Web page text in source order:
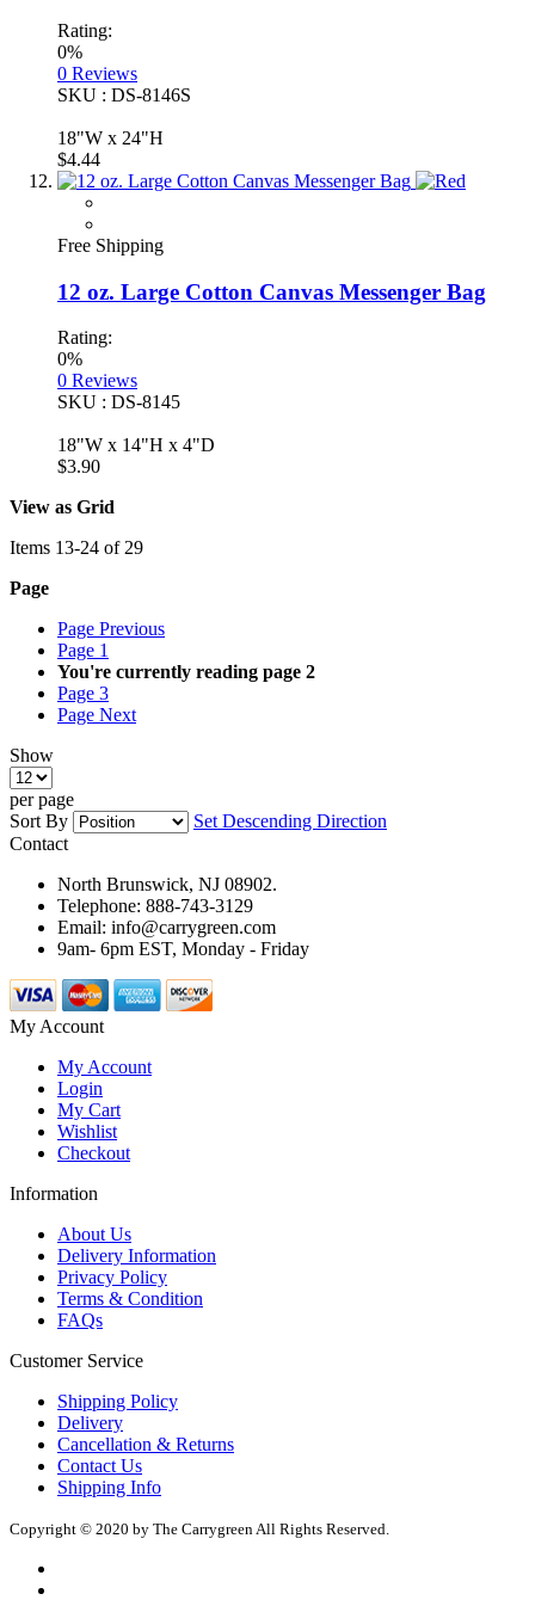
Rating:
0%
0 Reviews
SKU : DS-8146S
18"W x 24"H
$4.44
Free Shipping
12 oz. Large Cotton Canvas Messenger Bag
Rating:
0%
0 Reviews
SKU : DS-8145
18"W x 14"H x 4"D
$3.90
View as Grid
Items 13-24 of 29
Page
Page Previous
Page 1
You're currently reading page 2
Page 3
Page Next
Show
per page
Sort By
Set Descending Direction
Contact
North Brunswick, NJ 08902.
Telephone: 888-743-3129
Email: info@carrygreen.com
9am- 6pm EST, Monday - Friday
My Account
My Account
Login
My Cart
Wishlist
Checkout
Information
About Us
Delivery Information
Privacy Policy
Terms & Condition
FAQs
Customer Service
Shipping Policy
Delivery
Cancellation & Returns
Contact Us
Shipping Info
Copyright © 2020 by The Carrygreen All Rights Reserved.